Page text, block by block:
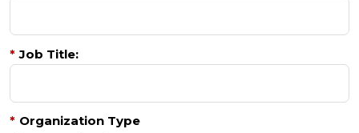
* Job Title:
* Organization Type